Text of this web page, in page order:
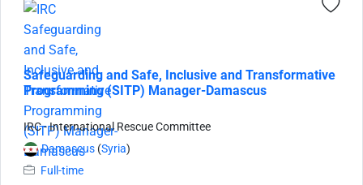
Safeguarding and Safe, Inclusive and Transformative
Programming (SITP) Manager-Damascus
IRC - International Rescue Committee
Damascus (Syria)
Full-time